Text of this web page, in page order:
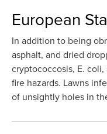
European
In addition to being
asphalt, and dried
cryptococcosis, E.
fire hazards. Lawns
of unsightly holes in